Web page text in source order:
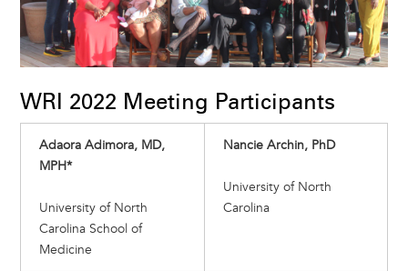
WRI 2022 Meeting Participants
Adaora Adimora, MD,
MPH*
University of North
Carolina School of
Medicine
Nancie Archin, PhD
University of North
Carolina